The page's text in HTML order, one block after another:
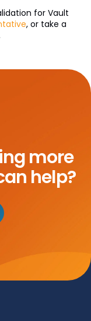
for Vault
, or take a
more
help?